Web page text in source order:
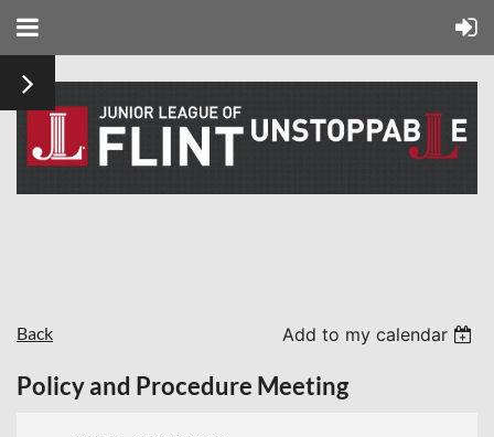
Back Add to my calendar
Policy and Procedure Meeting